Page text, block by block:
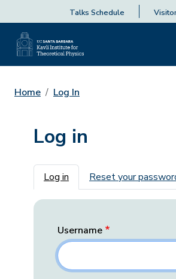
Talks Schedule
Home Log In
Log in
Primary tabs
Log in Reset your
Username